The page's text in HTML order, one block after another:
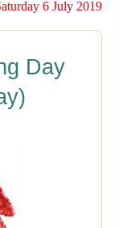
6 July 2019
Day